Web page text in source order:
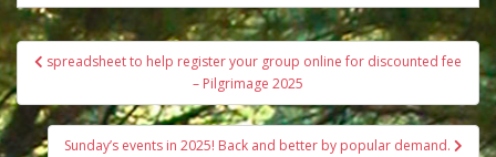
Post
navigation
spreadsheet to help register your group online for discounted fee
– Pilgrimage 2025
Sunday’s events in 2025! Back and better by popular demand.